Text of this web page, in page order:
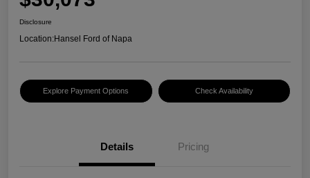
Disclosure
Location:Hansel Ford of Napa
Explore Payment Options Check Availability
Details Pricing